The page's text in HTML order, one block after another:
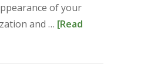
of your
and … [Read